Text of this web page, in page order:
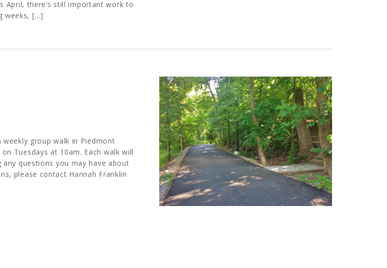
April, there’s still important work to
weeks, […]
group walk in Piedmont
Tuesdays at 10am. Each walk will
questions you may have about
please contact Hannah Franklin